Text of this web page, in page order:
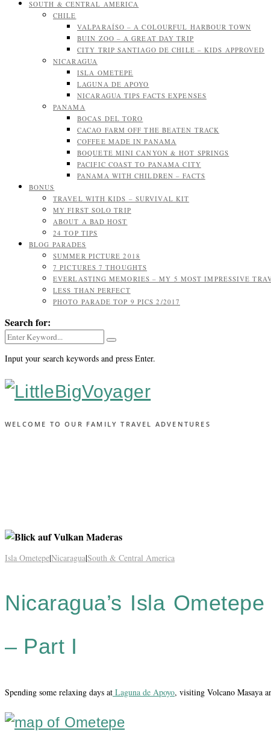
SOUTH & CENTRAL AMERICA
CHILE
VALPARAÍSO – A COLOURFUL HARBOUR TOWN
BUIN ZOO – A GREAT DAY TRIP
CITY TRIP SANTIAGO DE CHILE – KIDS APPROVED
NICARAGUA
ISLA OMETEPE
LAGUNA DE APOYO
NICARAGUA TIPS FACTS EXPENSES
PANAMA
BOCAS DEL TORO
CACAO FARM OFF THE BEATEN TRACK
COFFEE MADE IN PANAMA
BOQUETE MINI CANYON & HOT SPRINGS
PACIFIC COAST TO PANAMA CITY
PANAMA WITH CHILDREN – FACTS
BONUS
TRAVEL WITH KIDS – SURVIVAL KIT
MY FIRST SOLO TRIP
ABOUT A BAD HOST
24 TOP TIPS
BLOG PARADES
SUMMER PICTURE 2018
7 PICTURES 7 THOUGHTS
EVERLASTING MEMORIES – MY 5 MOST IMPRESSIVE
LESS THAN PERFECT
PHOTO PARADE TOP 9 PICS 2/2017
Search for:
Input your search keywords and press Enter.
WELCOME TO OUR FAMILY TRAVEL ADVENTURES
Isla Ometepe|Nicaragua|South & Central America
Nicaragua’s Isla
– Part I
Spending some relaxing days at Laguna de Apoyo, visiting Volcano Masaya